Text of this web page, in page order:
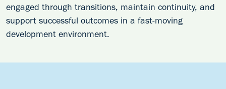
engaged through transitions, maintain continuity, and
support successful outcomes in a fast-moving
development environment.